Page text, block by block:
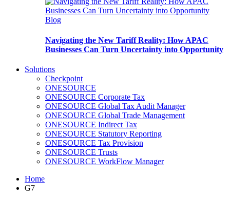
Blog
Navigating the New Tariff Reality: How APAC
Businesses Can Turn Uncertainty into Opportunity
Solutions
Checkpoint
ONESOURCE
ONESOURCE Corporate Tax
ONESOURCE Global Tax Audit Manager
ONESOURCE Global Trade Management
ONESOURCE Indirect Tax
ONESOURCE Statutory Reporting
ONESOURCE Tax Provision
ONESOURCE Trusts
ONESOURCE WorkFlow Manager
Home
G7